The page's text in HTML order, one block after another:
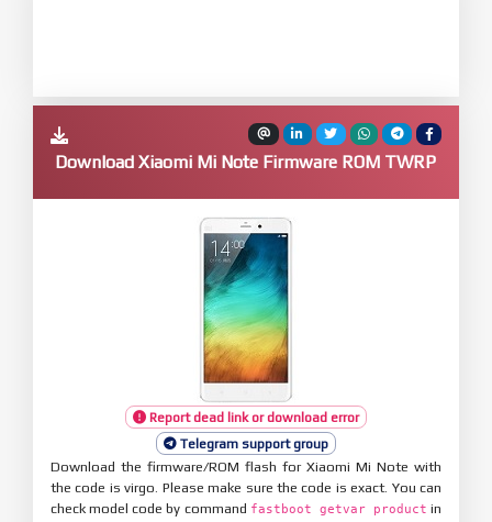
Download Xiaomi Mi Note Firmware ROM TWRP
Report dead link or download error
Telegram support group
Download the firmware/ROM flash for Xiaomi Mi Note with
the code is virgo. Please make sure the code is exact. You can
check model code by command fastboot getvar product in